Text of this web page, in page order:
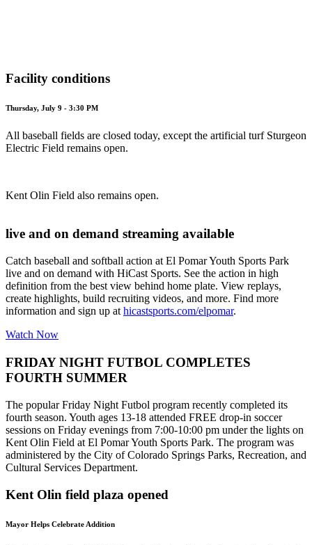
Facility conditions
Thursday, July 9 - 3:30 PM
All baseball fields are closed today, except the artificial turf Sturgeon
Electric Field remains open.
Kent Olin Field also remains open.
live and on demand streaming available
Catch baseball and softball action at El Pomar Youth Sports Park
live and on demand with HiCast Sports. See the action in high
definition from the best view behind home plate. View replays,
create highlights, build recruiting videos, and more. Find more
information and sign up at hicastsports.com/elpomar.
Watch Now
FRIDAY NIGHT FUTBOL COMPLETES
FOURTH SUMMER
The popular Friday Night Futbol program recently completed its
fourth season. Youth ages 13-18 attended FREE drop-in soccer
sessions on Friday evenings from 7:00-10:00 pm under the lights on
Kent Olin Field at El Pomar Youth Sports Park. The program was
administered by the City of Colorado Springs Parks, Recreation, and
Cultural Services Department.
Kent Olin field plaza opened
Mayor Helps Celebrate Addition